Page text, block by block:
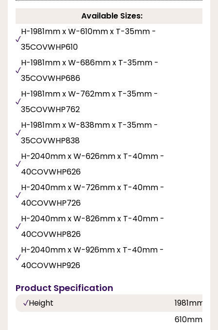
Available Sizes:
H-1981mm x W-610mm x T-35mm -
35COVWHP610
H-1981mm x W-686mm x T-35mm -
35COVWHP686
H-1981mm x W-762mm x T-35mm -
35COVWHP762
H-1981mm x W-838mm x T-35mm -
35COVWHP838
H-2040mm x W-626mm x T-40mm -
40COVWHP626
H-2040mm x W-726mm x T-40mm -
40COVWHP726
H-2040mm x W-826mm x T-40mm -
40COVWHP826
H-2040mm x W-926mm x T-40mm -
40COVWHP926
Product Specification
Height 1981mm,
610mm,